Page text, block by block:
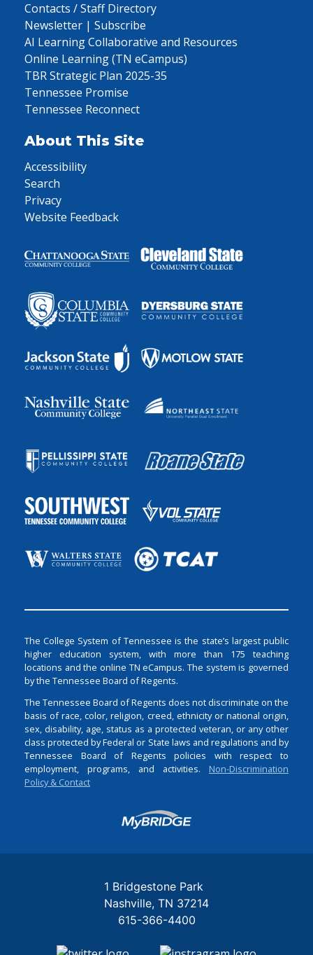
Contacts / Staff Directory
Newsletter | Subscribe
AI Learning Collaborative and Resources
Online Learning (TN eCampus)
TBR Strategic Plan 2025-35
Tennessee Promise
Tennessee Reconnect
About This Site
Accessibility
Search
Privacy
Website Feedback
The College System of Tennessee is the state’s largest public
higher education system, with more than 175 teaching
locations and the online TN eCampus. The system is governed
by the Tennessee Board of Regents.
The Tennessee Board of Regents does not discriminate on the
basis of race, color, religion, creed, ethnicity or national origin,
sex, disability, age, status as a protected veteran, or any other
class protected by Federal or State laws and regulations and by
Tennessee Board of Regents policies with respect to
employment, programs, and activities. Non-Discrimination
Policy & Contact
Login
1 Bridgestone Park
Nashville TN 37214
615-366-4400